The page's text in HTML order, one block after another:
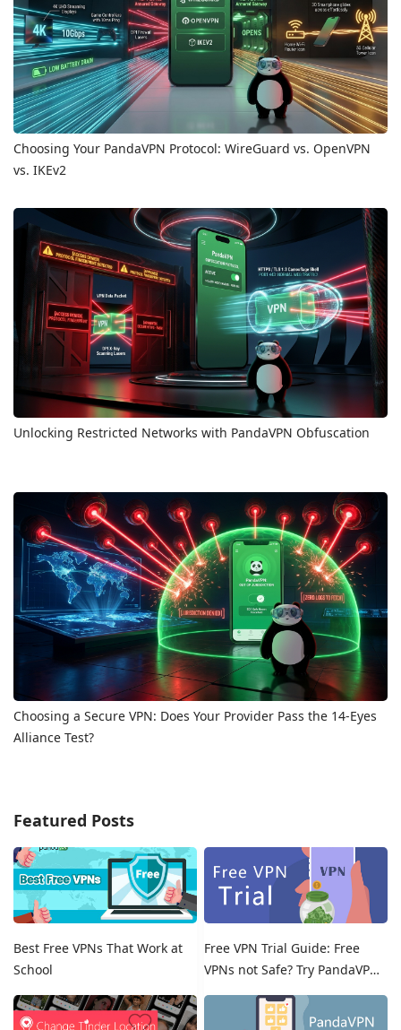
Choosing Your PandaVPN Protocol: WireGuard vs. OpenVPN
vs. IKEv2
Unlocking Restricted Networks with PandaVPN Obfuscation
Choosing a Secure VPN: Does Your Provider Pass the 14-Eyes
Alliance Test?
Featured Posts
Best Free VPNs That Work at
School
Free VPN Trial Guide: Free
VPNs not Safe? Try PandaVPN
Free Trials!